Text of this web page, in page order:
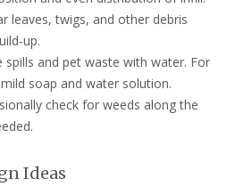
leaves, twigs, and other debris
up.
spills and pet waste with water. For
soap and water solution.
check for weeds along the
Ideas